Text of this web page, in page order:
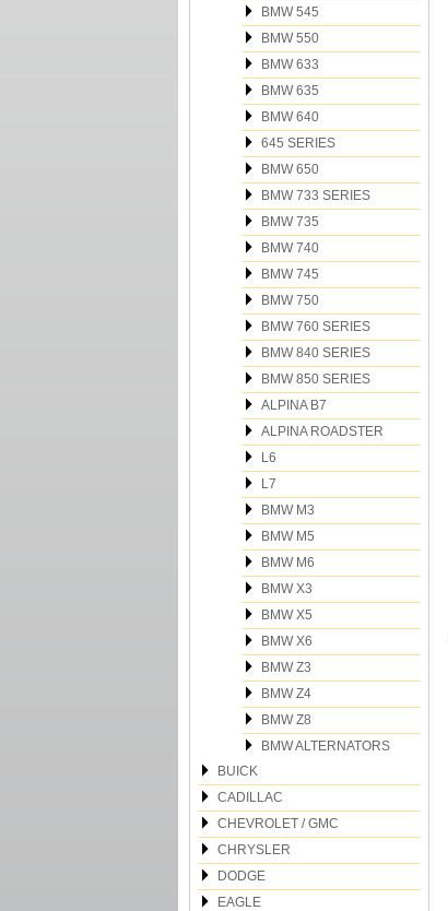
BMW 545
BMW 550
BMW 633
BMW 635
BMW 640
645 SERIES
BMW 650
BMW 733 SERIES
BMW 735
BMW 740
BMW 745
BMW 750
BMW 760 SERIES
BMW 840 SERIES
BMW 850 SERIES
ALPINA B7
ALPINA ROADSTER
L6
L7
BMW M3
BMW M5
BMW M6
BMW X3
BMW X5
BMW X6
BMW Z3
BMW Z4
BMW Z8
BMW ALTERNATORS
BUICK
CADILLAC
CHEVROLET / GMC
CHRYSLER
DODGE
EAGLE